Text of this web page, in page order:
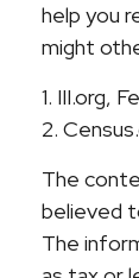
help you
might
1. III.org,
2.
The
believed
The